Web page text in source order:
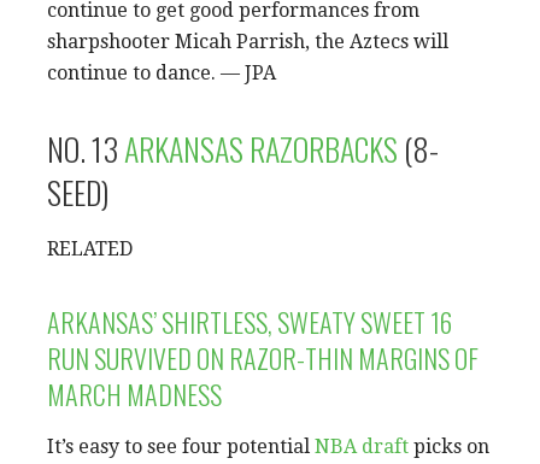
continue to get good performances from
sharpshooter Micah Parrish, the Aztecs will
continue to dance. — JPA
NO. 13ARKANSAS RAZORBACKS (8-
SEED)
RELATED
ARKANSAS’ SHIRTLESS, SWEATY SWEET 16
RUN SURVIVED ON RAZOR-THIN MARGINS OF
MARCH MADNESS
It’s easy to see four potential NBA draft picks on